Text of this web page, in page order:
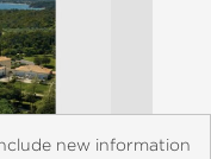
new information